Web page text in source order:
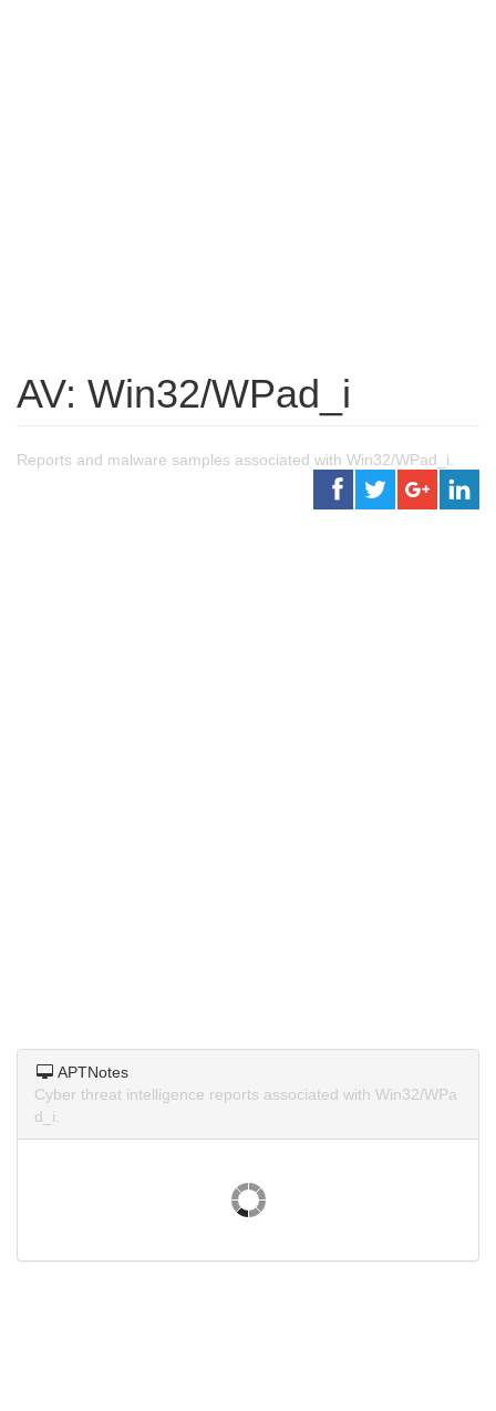
AV: Win32/WPad_i
Reports and malware samples associated with Win32/WPad_i.
APTNotes
Cyber threat intelligence reports associated with Win32/WPa
d_i.